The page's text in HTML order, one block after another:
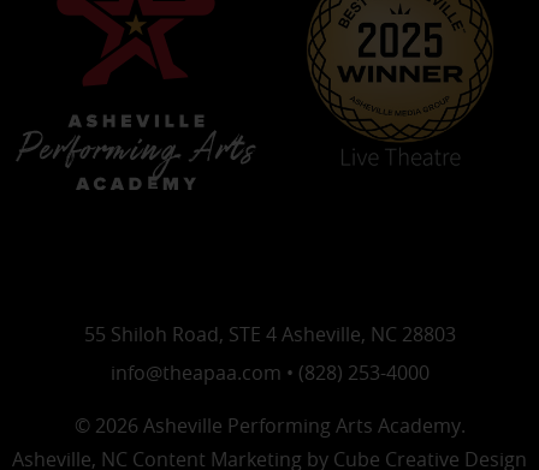
55 Shiloh Road, STE 4 Asheville, NC 28803
info@theapaa.com • (828) 253-4000
© 2026 Asheville Performing Arts Academy.
Asheville, NC Content Marketing by Cube Creative Design